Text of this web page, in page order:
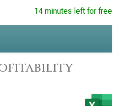
14 minutes left for free